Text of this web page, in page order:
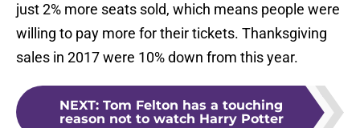
just 2% more seats sold, which means people were
willing to pay more for their tickets. Thanksgiving
sales in 2017 were 10% down from this year.
NEXT: Tom Felton has a touching
reason not to watch Harry Potter